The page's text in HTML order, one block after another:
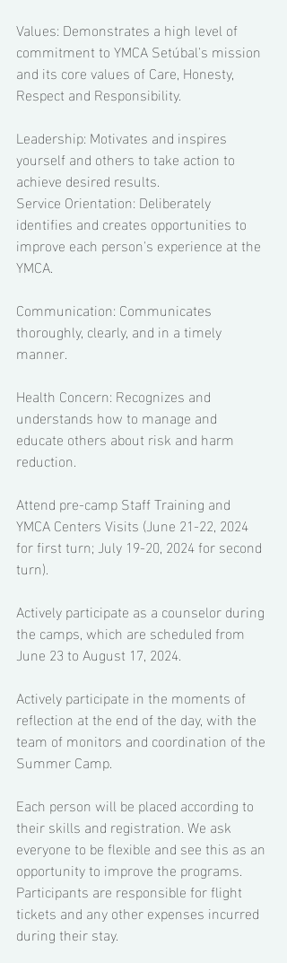
Values: Demonstrates a high level of
commitment to YMCA Setúbal's mission
and its core values of Care, Honesty,
Respect and Responsibility.
Leadership: Motivates and inspires
yourself and others to take action to
achieve desired results.
Service Orientation: Deliberately
identifies and creates opportunities to
improve each person's experience at the
YMCA.
Communication: Communicates
thoroughly, clearly, and in a timely
manner.
Health Concern: Recognizes and
understands how to manage and
educate others about risk and harm
reduction.
Attend pre-camp Staff Training and
YMCA Centers Visits (June 21-22, 2024
for first turn; July 19-20, 2024 for second
turn).
Actively participate as a counselor during
the camps, which are scheduled from
June 23 to August 17, 2024.
Actively participate in the moments of
reflection at the end of the day, with the
team of monitors and coordination of the
Summer Camp.
Each person will be placed according to
their skills and registration. We ask
everyone to be flexible and see this as an
opportunity to improve the programs.
Participants are responsible for flight
tickets and any other expenses incurred
during their stay.